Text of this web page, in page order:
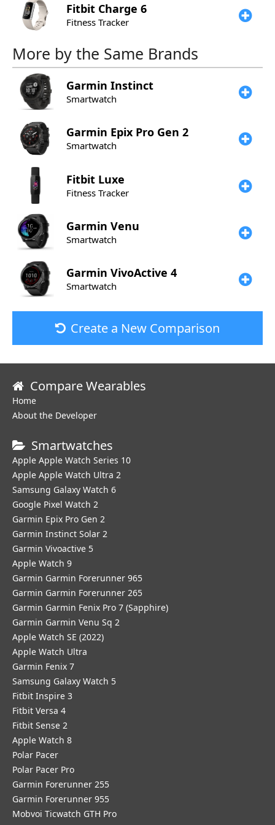
Fitbit Charge 6
Fitness Tracker
More by the Same Brands
Garmin Instinct
Smartwatch
Garmin Epix Pro Gen 2
Smartwatch
Fitbit Luxe
Fitness Tracker
Garmin Venu
Smartwatch
Garmin VivoActive 4
Smartwatch
Create a New Comparison
Compare Wearables
Home
About the Developer
Smartwatches
Apple Apple Watch Series 10
Apple Apple Watch Ultra 2
Samsung Galaxy Watch 6
Google Pixel Watch 2
Garmin Epix Pro Gen 2
Garmin Instinct Solar 2
Garmin Vivoactive 5
Apple Watch 9
Garmin Garmin Forerunner 965
Garmin Garmin Forerunner 265
Garmin Garmin Fenix Pro 7 (Sapphire)
Garmin Garmin Venu Sq 2
Apple Watch SE (2022)
Apple Watch Ultra
Garmin Fenix 7
Samsung Galaxy Watch 5
Fitbit Inspire 3
Fitbit Versa 4
Fitbit Sense 2
Apple Watch 8
Polar Pacer
Polar Pacer Pro
Garmin Forerunner 255
Garmin Forerunner 955
Mobvoi Ticwatch GTH Pro